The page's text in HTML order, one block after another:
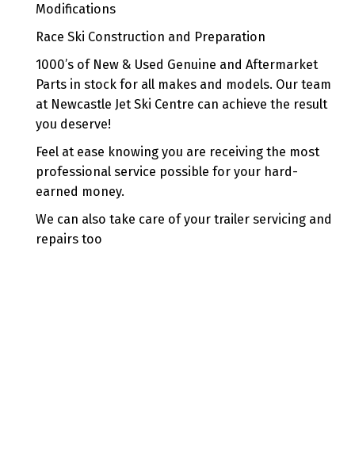
Modifications
Race Ski Construction and Preparation
1000’s of New & Used Genuine and Aftermarket
Parts in stock for all makes and models. Our team
at Newcastle Jet Ski Centre can achieve the result
you deserve!
Feel at ease knowing you are receiving the most
professional service possible for your hard-
earned money.
We can also take care of your trailer servicing and
repairs too